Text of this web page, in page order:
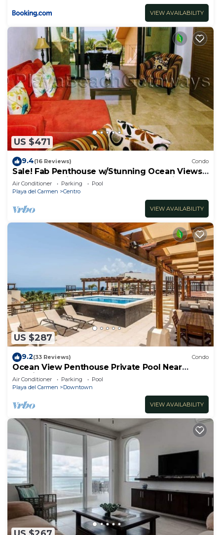
VIEW AVAILABILITY
US $471
9.4(16 Reviews) Condo
Sale! Fab Penthouse w/Stunning Ocean Views
+ Beach Service | Steps to 5th Ave | Maid
Air Conditioner Parking
Pool
Playa del Carmen
Centro
VIEW AVAILABILITY
US $287
9.2(33 Reviews) Condo
Ocean View Penthouse Private Pool Near
Mamitas
Air Conditioner Parking
Pool
Playa del Carmen
Downtown
VIEW AVAILABILITY